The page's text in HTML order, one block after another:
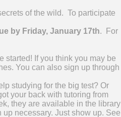
of the wild. To participate
by Friday, January 17th. For
started! If you think you may be
You can also sign up through
studying for the big test? Or
your back with tutoring from
they are available in the library
up necessary. Just show up. See